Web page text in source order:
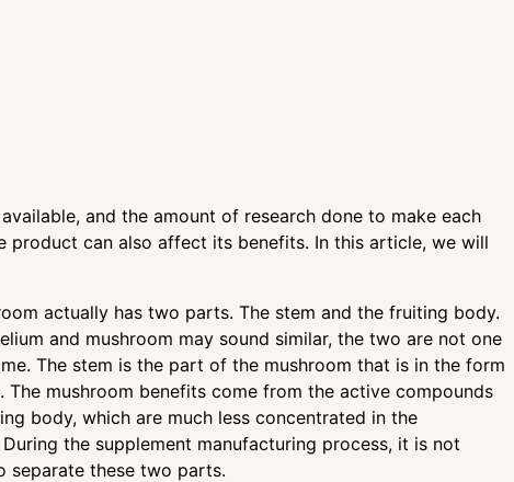
and the amount of research done to make each
can also affect its benefits. In this article, we will
actually has two parts. The stem and the fruiting body.
and mushroom may sound similar, the two are not one
The stem is the part of the mushroom that is in the form
The mushroom benefits come from the active compounds
body, which are much less concentrated in the
the supplement manufacturing process, it is not
separate these two parts.